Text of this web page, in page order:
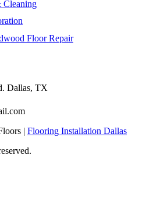
Cleaning
Floor Repair
Dallas, TX
| Flooring Installation Dallas